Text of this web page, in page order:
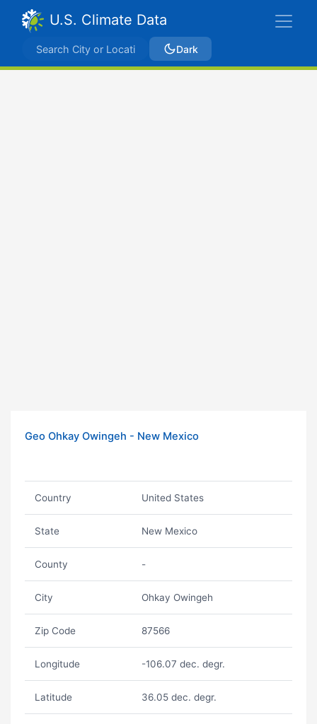
U.S. Climate Data
Dark
Geo Ohkay Owingeh - New Mexico
Country United States
State New Mexico
County -
City Ohkay Owingeh
Zip Code 87566
Longitude -106.07 dec. degr.
Latitude 36.05 dec. degr.